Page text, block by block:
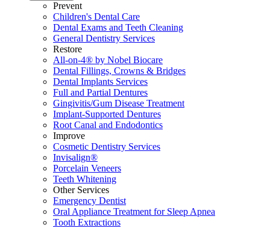
Prevent
Children's Dental Care
Dental Exams and Teeth Cleaning
General Dentistry Services
Restore
All-on-4® by Nobel Biocare
Dental Fillings, Crowns & Bridges
Dental Implants Services
Full and Partial Dentures
Gingivitis/Gum Disease Treatment
Implant-Supported Dentures
Root Canal and Endodontics
Improve
Cosmetic Dentistry Services
Invisalign®
Porcelain Veneers
Teeth Whitening
Other Services
Emergency Dentist
Oral Appliance Treatment for Sleep Apnea
Tooth Extractions